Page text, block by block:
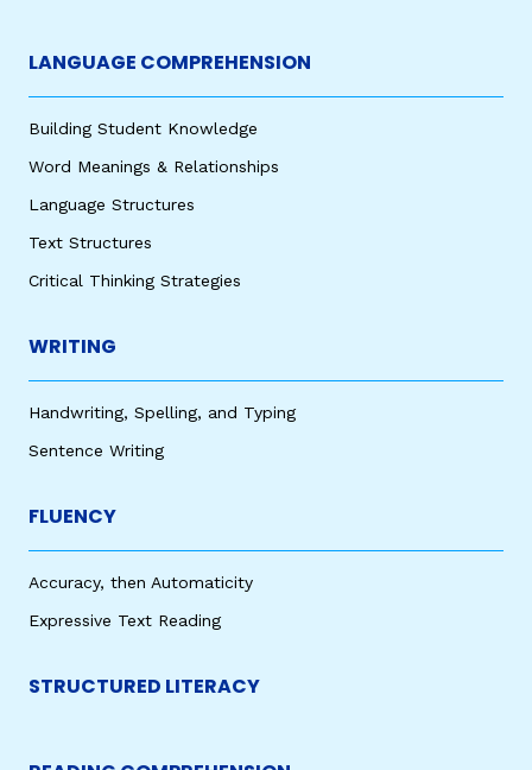
LANGUAGE COMPREHENSION
Building Student Knowledge
Word Meanings & Relationships
Language Structures
Text Structures
Critical Thinking Strategies
WRITING
Handwriting, Spelling, and Typing
Sentence Writing
FLUENCY
Accuracy, then Automaticity
Expressive Text Reading
STRUCTURED LITERACY